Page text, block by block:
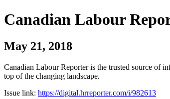
Canadian Labour
May 21, 2018
Canadian Labour Reporter is the trusted source of
top of the changing landscape.
Issue link: https://digital.hrreporter.com/i/982613